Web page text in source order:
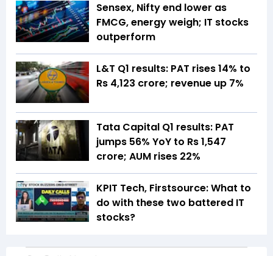
Sensex, Nifty end lower as
FMCG, energy weigh; IT stocks
outperform
L&T Q1 results: PAT rises 14% to
Rs 4,123 crore; revenue up 7%
Tata Capital Q1 results: PAT
jumps 56% YoY to Rs 1,547
crore; AUM rises 22%
KPIT Tech, Firstsource: What to
do with these two battered IT
stocks?